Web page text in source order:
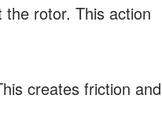
rotor. This action
creates friction and